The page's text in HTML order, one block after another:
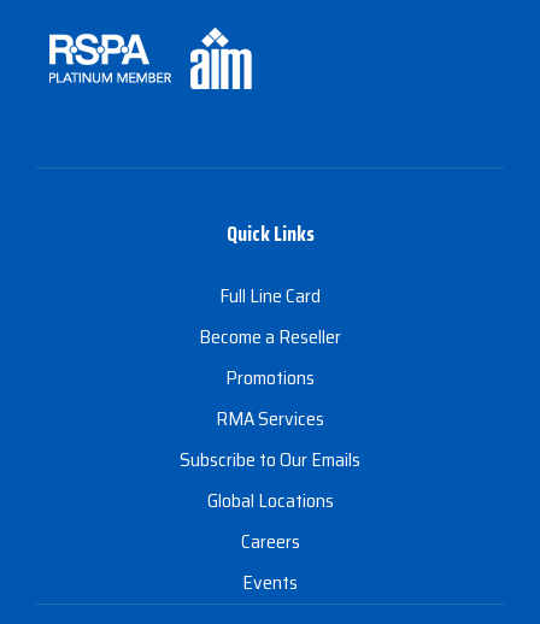
Quick Links
Full Line Card
Become a Reseller
Promotions
RMA Services
Subscribe to Our Emails
Global Locations
Careers
Events